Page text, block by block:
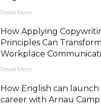
Read More
How Applying
Principles Can
Workplace
Read More
How English can
career with Arnau